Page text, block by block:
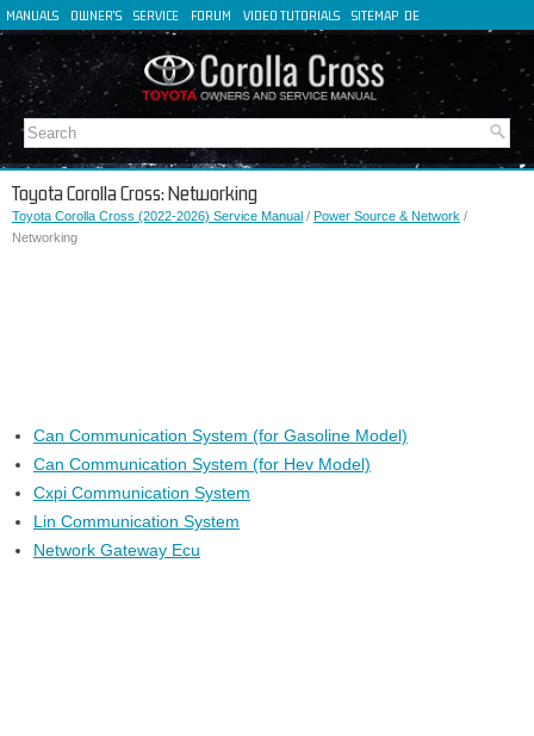
MANUALS OWNER'S SERVICE FORUM VIDEO TUTORIALS SITEMAP DE
FR
IT
Toyota Corolla Cross: Networking
Toyota Corolla Cross (2022-2026) Service Manual / Power Source & Network /
Networking
Can Communication System (for Gasoline Model)
Can Communication System (for Hev Model)
Cxpi Communication System
Lin Communication System
Network Gateway Ecu